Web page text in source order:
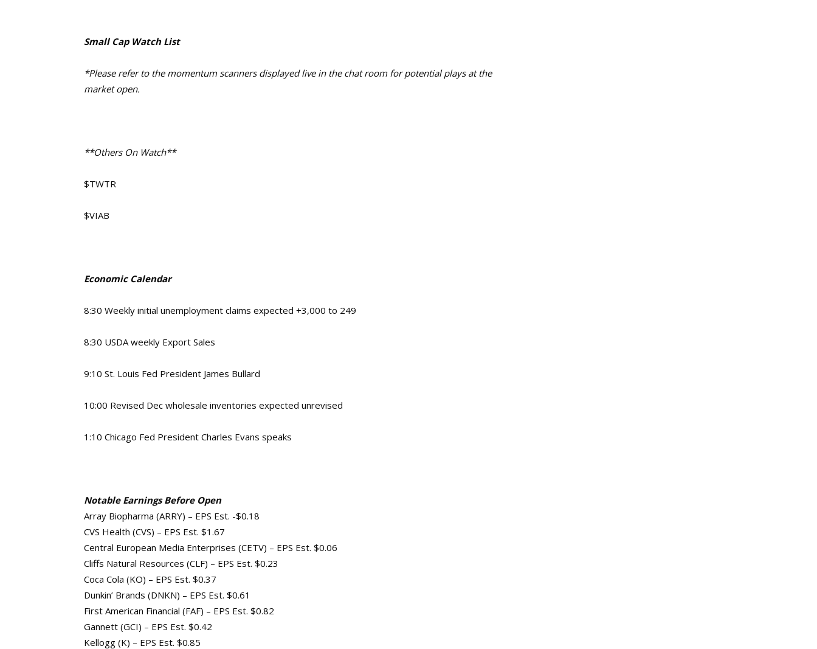
Small Cap Watch List
*Please refer to the momentum scanners displayed live in the chat room for potential plays at the
market open.
**Others On Watch**
$TWTR
$VIAB
Economic Calendar
8:30 Weekly initial unemployment claims expected +3,000 to 249
8:30 USDA weekly Export Sales
9:10 St. Louis Fed President James Bullard
10:00 Revised Dec wholesale inventories expected unrevised
1:10 Chicago Fed President Charles Evans speaks
Notable Earnings Before Open
Array Biopharma (ARRY) – EPS Est. -$0.18
CVS Health (CVS) – EPS Est. $1.67
Central European Media Enterprises (CETV) – EPS Est. $0.06
Cliffs Natural Resources (CLF) – EPS Est. $0.23
Coca Cola (KO) – EPS Est. $0.37
Dunkin’ Brands (DNKN) – EPS Est. $0.61
First American Financial (FAF) – EPS Est. $0.82
Gannett (GCI) – EPS Est. $0.42
Kellogg (K) – EPS Est. $0.85